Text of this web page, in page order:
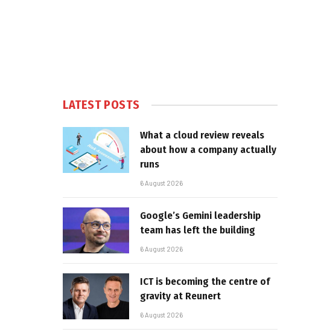
LATEST POSTS
What a cloud review reveals
about how a company actually
runs
6 August 2026
Google’s Gemini leadership
team has left the building
6 August 2026
ICT is becoming the centre of
gravity at Reunert
6 August 2026